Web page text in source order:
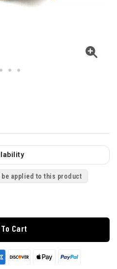
applied to this product
Cart